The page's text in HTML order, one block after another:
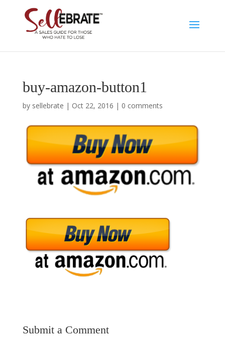
buy-amazon-button1
by sellebrate | Oct 22, 2016 | 0 comments
Submit a Comment